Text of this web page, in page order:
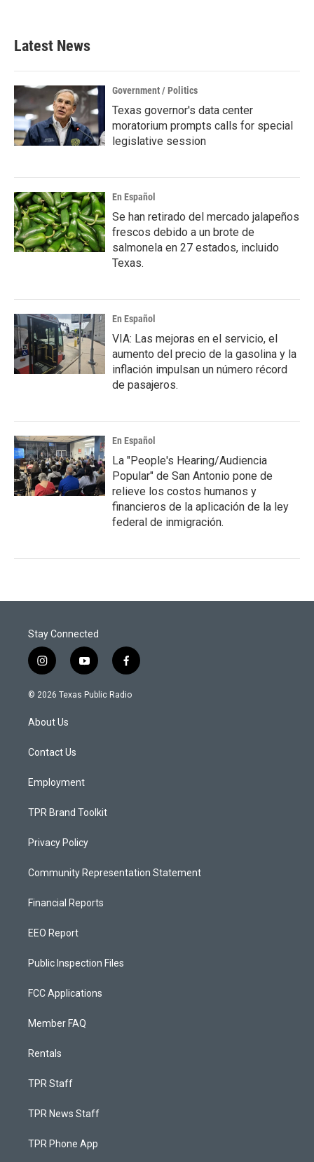
Latest News
Government / Politics
Texas governor's data center
moratorium prompts calls for special
legislative session
En Español
Se han retirado del mercado jalapeños
frescos debido a un brote de
salmonela en 27 estados, incluido
Texas.
En Español
VIA: Las mejoras en el servicio, el
aumento del precio de la gasolina y la
inflación impulsan un número récord
de pasajeros.
En Español
La "People's Hearing/Audiencia
Popular" de San Antonio pone de
relieve los costos humanos y
financieros de la aplicación de la ley
federal de inmigración.
Stay Connected
i
n
s
a
g
a
y
o
u
f
a
c
© 2026 Texas Public Radio
About Us
Contact Us
Employment
TPR Brand Toolkit
Privacy Policy
Community Representation Statement
Financial Reports
EEO Report
Public Inspection Files
FCC Applications
Member FAQ
Rentals
TPR Staff
TPR News Staff
TPR Phone App